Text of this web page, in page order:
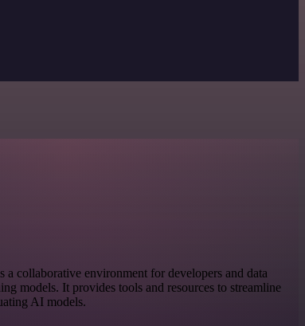
collaborative environment for developers and data
models. It provides tools and resources to streamline
AI models.